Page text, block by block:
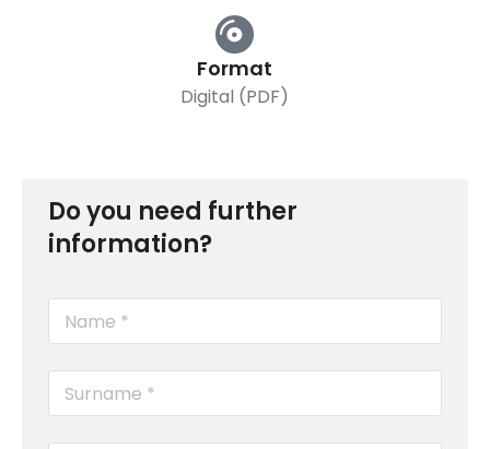
Format
Digital (PDF)
Do you need further
information?